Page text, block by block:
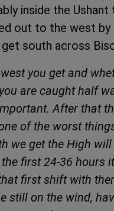
inside the
out to the west
south across
you get and
are caught half
After that
of the worst
we get the High
first 24-36 hours
first shift with
still on the wind,